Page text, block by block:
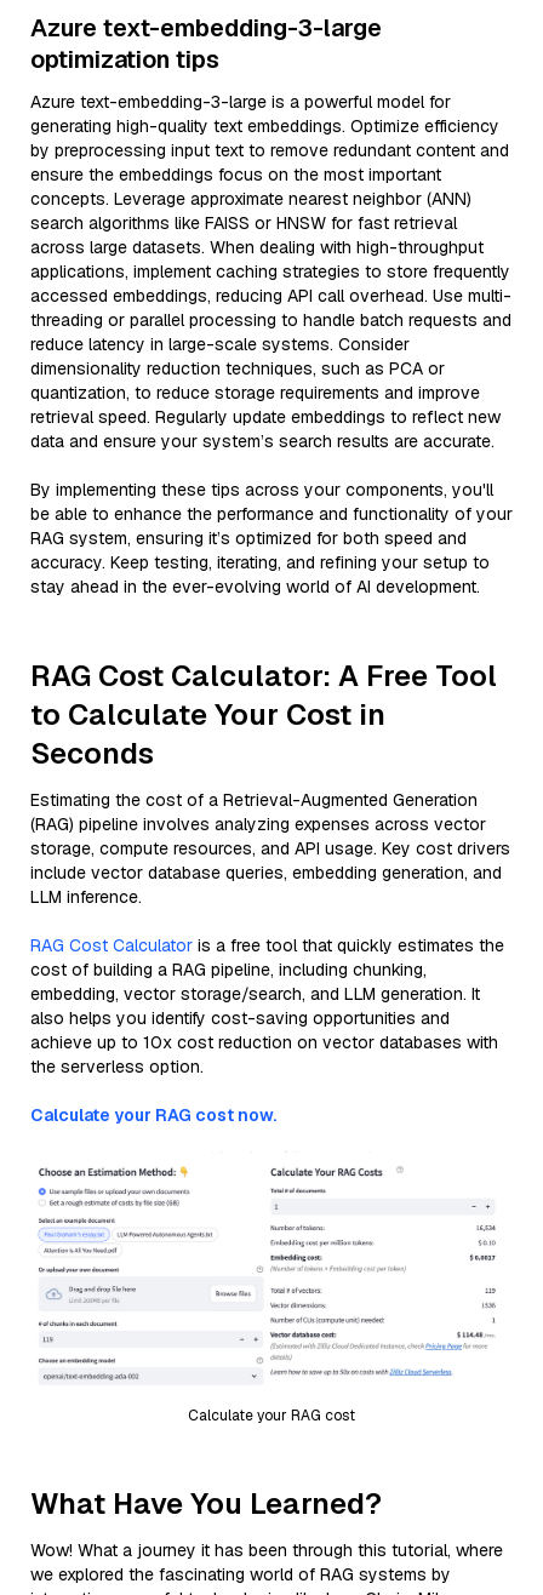
Azure text-embedding-3-large
optimization tips
Azure text-embedding-3-large is a powerful model for
generating high-quality text embeddings. Optimize efficiency
by preprocessing input text to remove redundant content and
ensure the embeddings focus on the most important
concepts. Leverage approximate nearest neighbor (ANN)
search algorithms like FAISS or HNSW for fast retrieval
across large datasets. When dealing with high-throughput
applications, implement caching strategies to store frequently
accessed embeddings, reducing API call overhead. Use multi-
threading or parallel processing to handle batch requests and
reduce latency in large-scale systems. Consider
dimensionality reduction techniques, such as PCA or
quantization, to reduce storage requirements and improve
retrieval speed. Regularly update embeddings to reflect new
data and ensure your system’s search results are accurate.
By implementing these tips across your components, you'll
be able to enhance the performance and functionality of your
RAG system, ensuring it’s optimized for both speed and
accuracy. Keep testing, iterating, and refining your setup to
stay ahead in the ever-evolving world of AI development.
RAG Cost Calculator: A Free Tool
to Calculate Your Cost in
Seconds
Estimating the cost of a Retrieval-Augmented Generation
(RAG) pipeline involves analyzing expenses across vector
storage, compute resources, and API usage. Key cost drivers
include vector database queries, embedding generation, and
LLM inference.
RAG Cost Calculator is a free tool that quickly estimates the
cost of building a RAG pipeline, including chunking,
embedding, vector storage/search, and LLM generation. It
also helps you identify cost-saving opportunities and
achieve up to 10x cost reduction on vector databases with
the serverless option.
Calculate your RAG cost now.
Calculate your RAG cost
What Have You Learned?
Wow! What a journey it has been through this tutorial, where
we explored the fascinating world of RAG systems by